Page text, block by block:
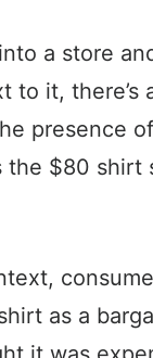
a store
to it, there’s
presence
the $80 shirt
as a